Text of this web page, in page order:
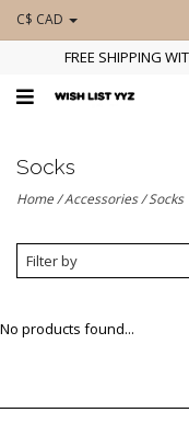
C$ CAD
FREE SHIPPING
Socks
Home/Accessories/Socks
Filter by
No products found...